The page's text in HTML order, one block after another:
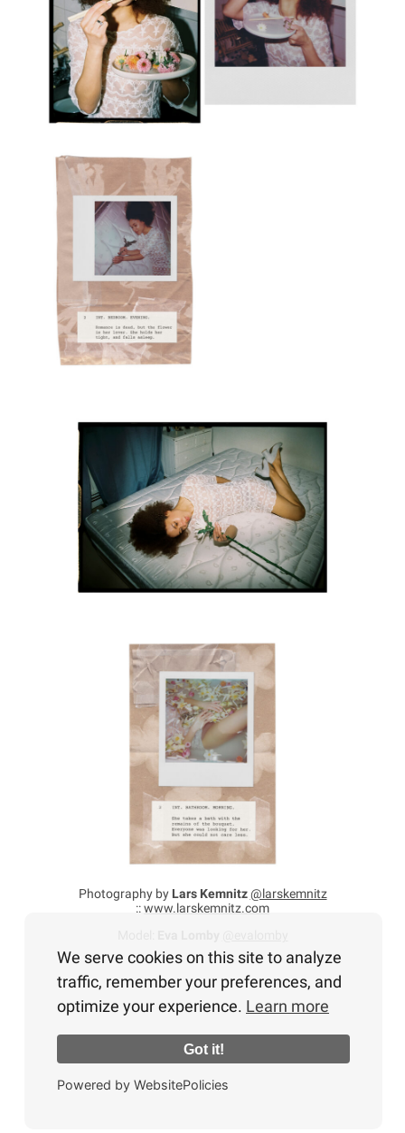
We serve cookies on this site to analyze
traffic, remember your preferences, and
optimize your experience. Learn more
Got it!
Powered by WebsitePolicies
Photography byLars Kemnitz @larskemnitz
::www.larskemnitz.com